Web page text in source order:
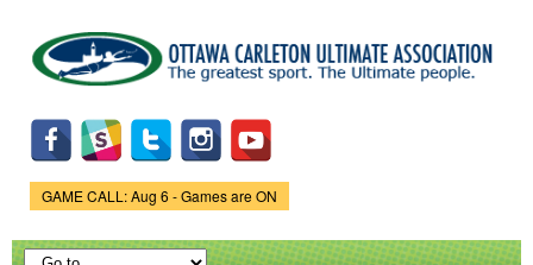
main
content
Game Status.
GAME CALL: Aug 6 - Games are ON